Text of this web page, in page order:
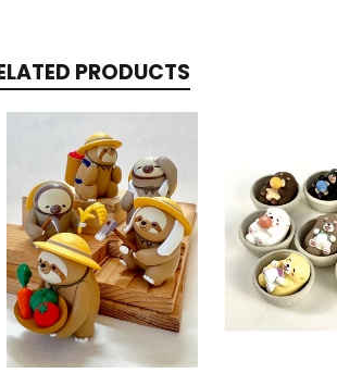
PRODUCTS